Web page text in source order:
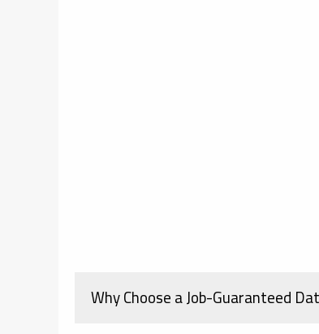
Why Choose a Job-Guaranteed